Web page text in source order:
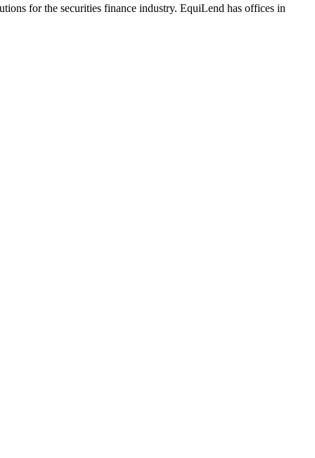
for the securities finance industry. EquiLend has offices in